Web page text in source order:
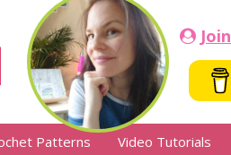
Join
Patterns Video Tutorials